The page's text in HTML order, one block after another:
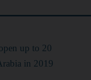
up to 20
in 2019